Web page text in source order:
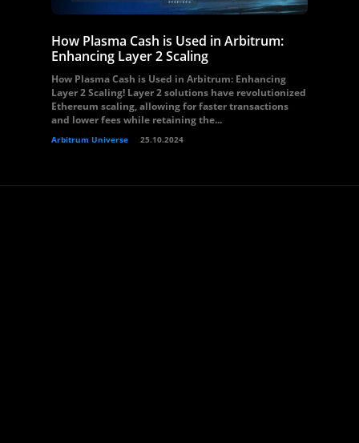
How Plasma Cash is Used in Arbitrum:
Enhancing Layer 2 Scaling
How Plasma Cash is Used in Arbitrum: Enhancing
Layer 2 Scaling! Layer 2 solutions have revolutionized
Ethereum scaling, allowing for faster transactions
and lower fees while retaining the...
Arbitrum Universe 25.10.2024